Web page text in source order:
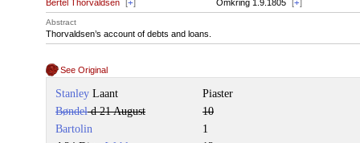
Bertel Thorvaldsen [+] Omkring 1.9.1805 [+]
Abstract
Thorvaldsen’s account of debts and loans.
See Original
Stanley Laant
Bøndeld 21 August
Bartolin
Piaster
10
1